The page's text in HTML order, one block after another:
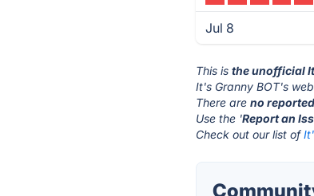
Jul 8
This isthe unofficial
It's Granny BOT's
There areno
Use the 'Report an
Check out our list of